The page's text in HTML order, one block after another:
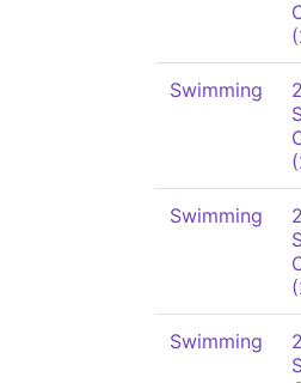
Swimming
Swimming
Swimming